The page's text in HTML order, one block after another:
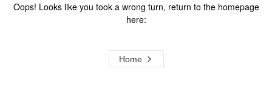
Oops! Looks like you took a wrong turn, return to the homepage
here:
Home